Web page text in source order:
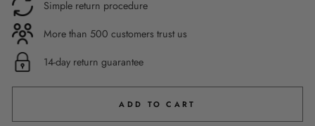
Simple return procedure
More than 500 customers trust us
14-day return guarantee
ADD TO CART